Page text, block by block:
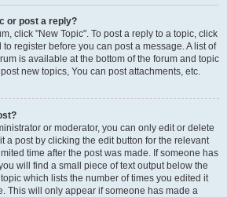
or post a reply?
click "New Topic". To post a reply to a topic, click
register before you can post a message. A list of
is available at the bottom of the forum and topic
new topics, You can post attachments, etc.
or moderator, you can only edit or delete
a post by clicking the edit button for the relevant
time after the post was made. If someone has
will find a small piece of text output below the
which lists the number of times you edited it
This will only appear if someone has made a